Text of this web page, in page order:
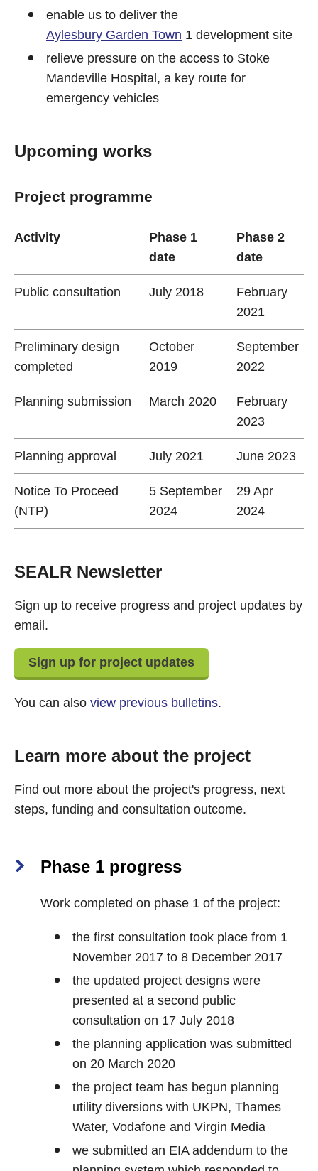
enable us to deliver the
Aylesbury Garden Town 1 development site
relieve pressure on the access to Stoke
Mandeville Hospital, a key route for
emergency vehicles
Upcoming works
Project programme
Activity
Phase 1
date
Phase 2
date
Public consultation July 2018
February
2021
Preliminary design
completed
October
2019
September
2022
Planning submission March 2020
February
2023
Planning approval July 2021 June 2023
Notice To Proceed
(NTP)
5 September
2024
29 Apr
2024
SEALR Newsletter
Sign up to receive progress and project updates by
email.
Sign up for project updates
You can also view previous bulletins.
Learn more about the project
Find out more about the project's progress, next
steps, funding and consultation outcome.
Phase 1 progress
Work completed on phase 1 of the project:
the first consultation took place from 1
November 2017 to 8 December 2017
the updated project designs were
presented at a second public
consultation on 17 July 2018
the planning application was submitted
on 20 March 2020
the project team has begun planning
utility diversions with UKPN, Thames
Water, Vodafone and Virgin Media
we submitted an EIA addendum to the